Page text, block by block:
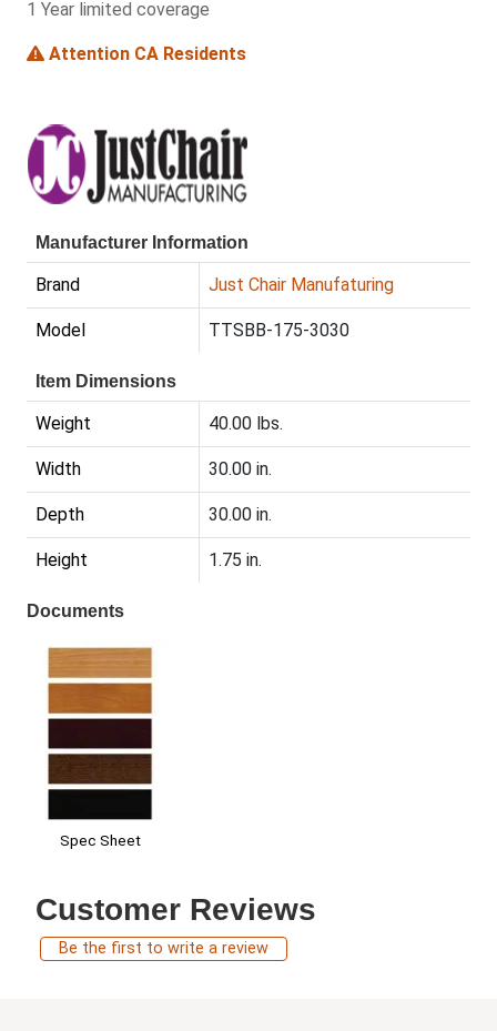
1 Year limited coverage
Attention CA Residents
Manufacturer Information
Brand Just Chair Manufaturing
Model TTSBB-175-3030
Item Dimensions
Weight 40.00 lbs.
Width 30.00 in.
Depth 30.00 in.
Height 1.75 in.
Documents
Spec Sheet
Customer Reviews
Be the first to write a review